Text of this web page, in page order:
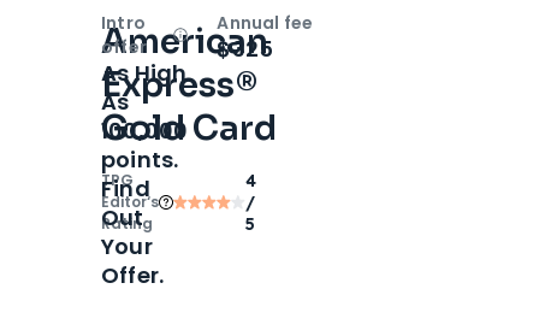
American
Express®
Gold Card
TPG
Editor‘s
Rating
4
/
5
Intro
offer
OpenIntro bonus
As High
As
100,000
points.
Find
Out
Your
Offer.
Annual fee
$325